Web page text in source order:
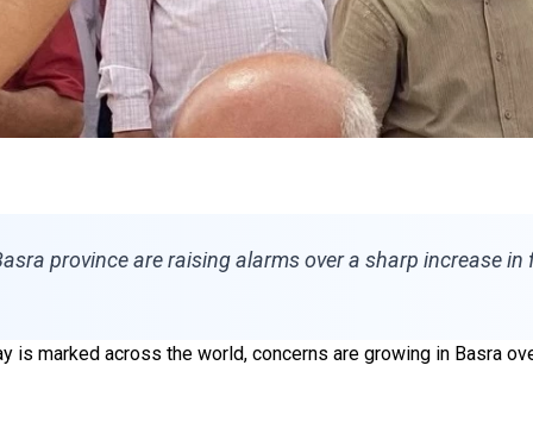
province are raising alarms over a sharp increase
is marked across the world, concerns are growing in Basra